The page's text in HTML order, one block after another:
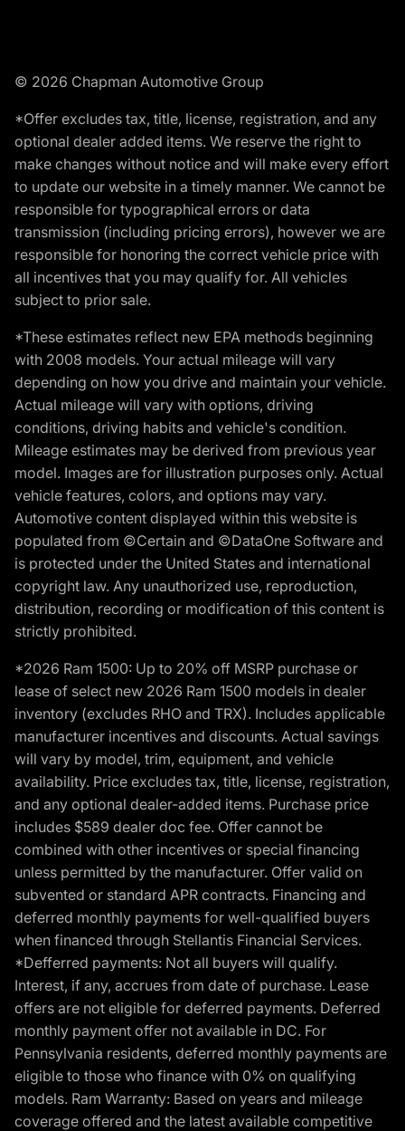
© 2026 Chapman Automotive Group
*Offer excludes tax, title, license, registration, and any
optional dealer added items. We reserve the right to
make changes without notice and will make every effort
to update our website in a timely manner. We cannot be
responsible for typographical errors or data
transmission (including pricing errors), however we are
responsible for honoring the correct vehicle price with
all incentives that you may qualify for. All vehicles
subject to prior sale.
*These estimates reflect new EPA methods beginning
with 2008 models. Your actual mileage will vary
depending on how you drive and maintain your vehicle.
Actual mileage will vary with options, driving
conditions, driving habits and vehicle's condition.
Mileage estimates may be derived from previous year
model. Images are for illustration purposes only. Actual
vehicle features, colors, and options may vary.
Automotive content displayed within this website is
populated from ©Certain and ©DataOne Software and
is protected under the United States and international
copyright law. Any unauthorized use, reproduction,
distribution, recording or modification of this content is
strictly prohibited.
*2026 Ram 1500: Up to 20% off MSRP purchase or
lease of select new 2026 Ram 1500 models in dealer
inventory (excludes RHO and TRX). Includes applicable
manufacturer incentives and discounts. Actual savings
will vary by model, trim, equipment, and vehicle
availability. Price excludes tax, title, license, registration,
and any optional dealer-added items. Purchase price
includes $589 dealer doc fee. Offer cannot be
combined with other incentives or special financing
unless permitted by the manufacturer. Offer valid on
subvented or standard APR contracts. Financing and
deferred monthly payments for well-qualified buyers
when financed through Stellantis Financial Services.
*Defferred payments: Not all buyers will qualify.
Interest, if any, accrues from date of purchase. Lease
offers are not eligible for deferred payments. Deferred
monthly payment offer not available in DC. For
Pennsylvania residents, deferred monthly payments are
eligible to those who finance with 0% on qualifying
models. Ram Warranty: Based on years and mileage
coverage offered and the latest available competitive